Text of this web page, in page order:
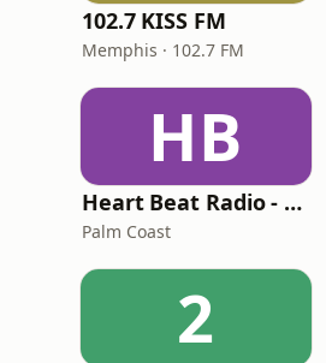
102.7 KISS FM
Memphis · 102.7 FM
HB
Heart Beat Radio - Back To The 80's Radio
Palm Coast
2